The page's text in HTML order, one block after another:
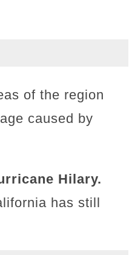
of the region
caused by
Hilary.
has still